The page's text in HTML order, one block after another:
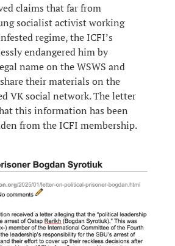
claims that far from
socialist activist working
regime, the ICFI’s
endangered him by
name on the WSWS and
their materials on the
VK social network. The letter
this information has been
from the ICFI membership.